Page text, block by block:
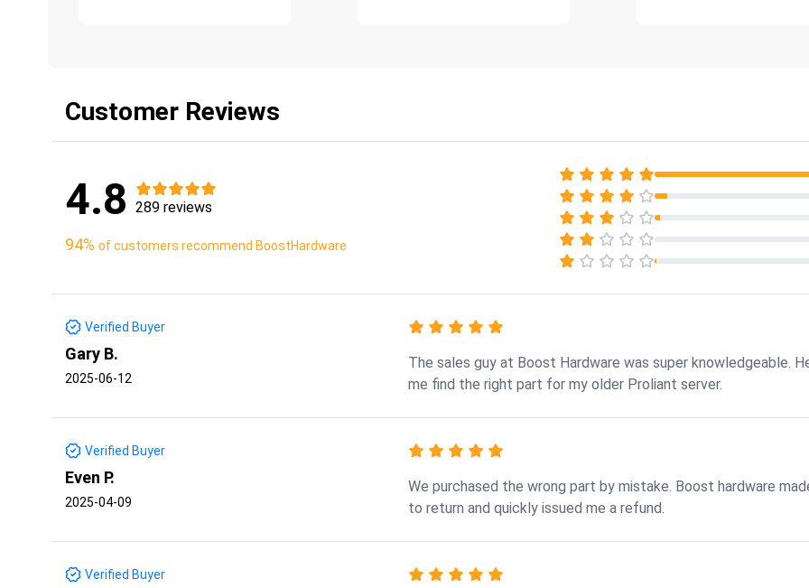
Customer Reviews
4.8 289 reviews
94% of customers recommend BoostHardware
Verified Buyer
Gary B.
2025-06-12
The sales guy at Boost Hardware was super knowledgeable.
me find the right part for my older Proliant server.
Verified Buyer
Even P.
2025-04-09
We purchased the wrong part by mistake. Boost hardware
to return and quickly issued me a refund.
Verified Buyer